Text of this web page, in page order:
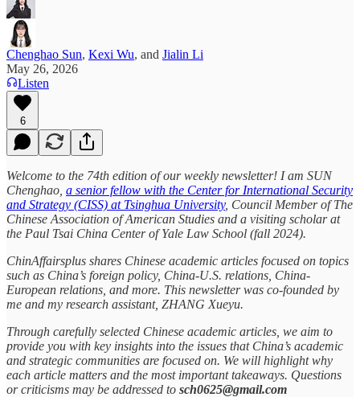
Chenghao Sun, Kexi Wu, and Jialin Li
May 26, 2026
Listen
6
Welcome to the 74th edition of our weekly newsletter! I am SUN
Chenghao, a senior fellow with the Center for International Security
and Strategy (CISS) at Tsinghua University, Council Member of The
Chinese Association of American Studies and a visiting scholar at
the Paul Tsai China Center of Yale Law School (fall 2024).
ChinAffairsplus shares Chinese academic articles focused on topics
such as China’s foreign policy, China-U.S. relations, China-
European relations, and more. This newsletter was co-founded by
me and my research assistant, ZHANG Xueyu.
Through carefully selected Chinese academic articles, we aim to
provide you with key insights into the issues that China’s academic
and strategic communities are focused on. We will highlight why
each article matters and the most important takeaways. Questions
or criticisms may be addressed to sch0625@gmail.com